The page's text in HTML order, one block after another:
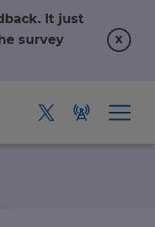
It just
survey
x